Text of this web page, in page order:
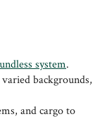
system.
backgrounds,
and cargo to